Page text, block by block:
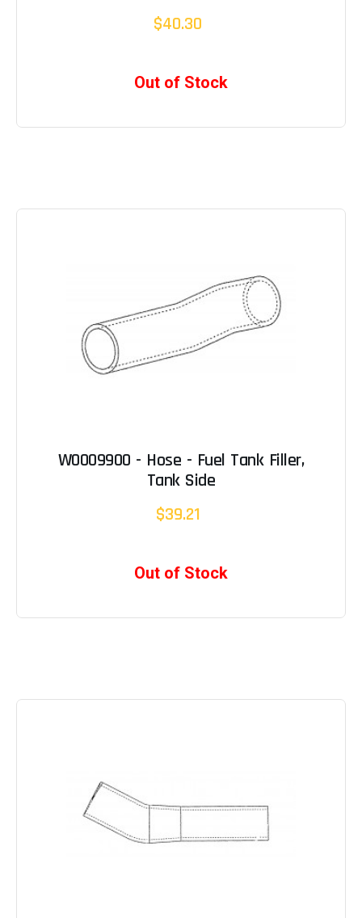
$40.30
Out of Stock
W0009900 - Hose - Fuel Tank Filler,
Tank Side
$39.21
Out of Stock